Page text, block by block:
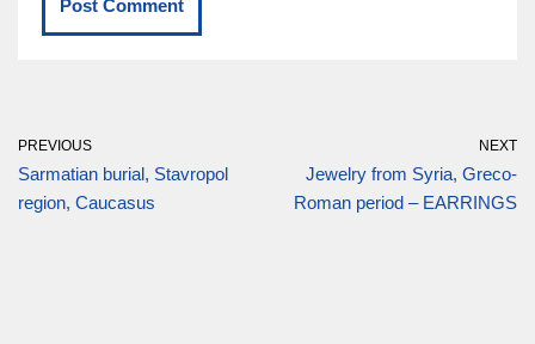
PREVIOUS
Sarmatian burial, Stavropol
region, Caucasus
NEXT
Jewelry from Syria, Greco-
Roman period – EARRINGS